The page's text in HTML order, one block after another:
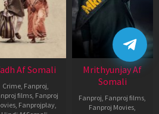
Af Somali
Crime, Fanproj
films, Fanproj
, Fanprojplay,
Mrithyunjay Af
Somali
Fanproj Fanproj films
Fanproj Movies